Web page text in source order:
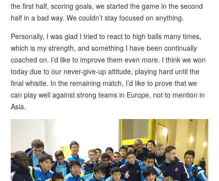
the first half, scoring goals, we started the game in the second
half in a bad way. We couldn’t stay focused on anything.
Personally, I was glad I tried to react to high balls many times,
which is my strength, and something I have been continually
coached on. I’d like to improve them even more. I think we won
today due to our never-give-up attitude, playing hard until the
final whistle. In the remaining match, I’d like to prove that we
can play well against strong teams in Europe, not to mention in
Asia.